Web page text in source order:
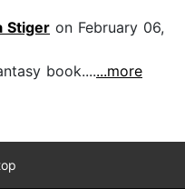
Stiger on February 06,
book.......more